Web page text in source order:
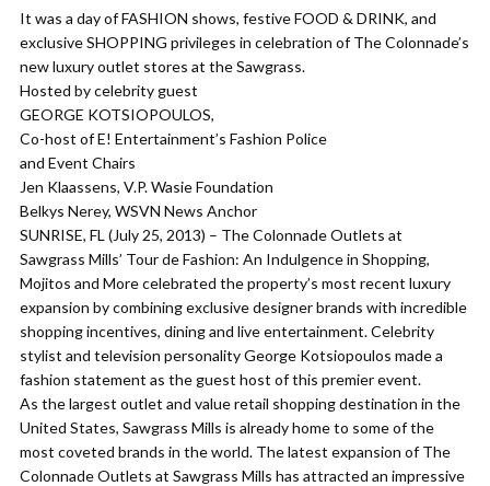
It was a day of FASHION shows, festive FOOD & DRINK, and
exclusive SHOPPING privileges in celebration of The Colonnade’s
new luxury outlet stores at the Sawgrass.
Hosted by celebrity guest
GEORGE KOTSIOPOULOS,
Co-host of E! Entertainment’s Fashion Police
and Event Chairs
Jen Klaassens, V.P. Wasie Foundation
Belkys Nerey, WSVN News Anchor
SUNRISE, FL (July 25, 2013) – The Colonnade Outlets at
Sawgrass Mills’ Tour de Fashion: An Indulgence in Shopping,
Mojitos and More celebrated the property’s most recent luxury
expansion by combining exclusive designer brands with incredible
shopping incentives, dining and live entertainment. Celebrity
stylist and television personality George Kotsiopoulos made a
fashion statement as the guest host of this premier event.
As the largest outlet and value retail shopping destination in the
United States, Sawgrass Mills is already home to some of the
most coveted brands in the world. The latest expansion of The
Colonnade Outlets at Sawgrass Mills has attracted an impressive